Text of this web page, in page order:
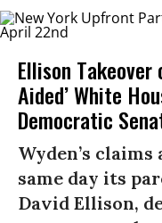
Ellison Takeover
Aided’ White
Democratic
Wyden’s claims
same day its
David Ellison,